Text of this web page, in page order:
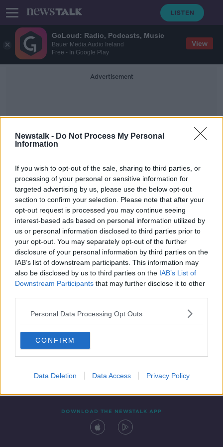
GoLoud: Radio, Podcasts, Music
Bauer Media Audio Ireland
Free - In Google Play
View
Newstalk - Do Not Process My Personal
Information
If you wish to opt-out of the sale, sharing to third parties, or
processing of your personal or sensitive information for
targeted advertising by us, please use the below opt-out
section to confirm your selection. Please note that after your
opt-out request is processed you may continue seeing
interest-based ads based on personal information utilized by
us or personal information disclosed to third parties prior to
your opt-out. You may separately opt-out of the further
disclosure of your personal information by third parties on the
IAB’s list of downstream participants. This information may
also be disclosed by us to third parties on the IAB’s List of
Downstream Participants that may further disclose it to other
Personal Data Processing Opt Outs
CONFIRM
Data Deletion Data Access Privacy Policy
Advertisement
Angus Woods
Meat Industry Ireland pulls out of
talks on beef dispute
Contact Events
DOWNLOAD THE NEWSTALK APP